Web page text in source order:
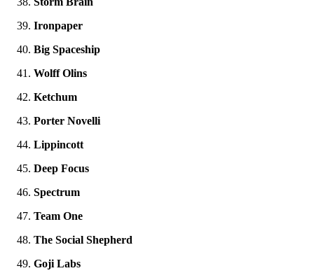
Ironpaper
Big Spaceship
Wolff Olins
Ketchum
Porter Novelli
Lippincott
Deep Focus
Spectrum
Team One
The Social Shepherd
Goji Labs